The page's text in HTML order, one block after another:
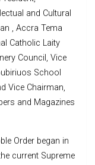
and Cultural
, Accra Tema
Catholic Laity
Council, Vice
School
Vice Chairman,
and Magazines
Order began in
current Supreme